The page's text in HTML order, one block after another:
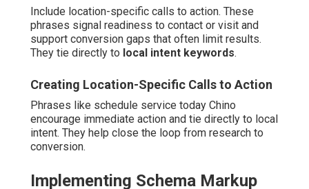
Include location-specific calls to action. These
phrases signal readiness to contact or visit and
support conversion gaps that often limit results.
They tie directly to local intent keywords.
Creating Location-Specific Calls to Action
Phrases like schedule service today Chino
encourage immediate action and tie directly to local
intent. They help close the loop from research to
conversion.
Implementing Schema Markup